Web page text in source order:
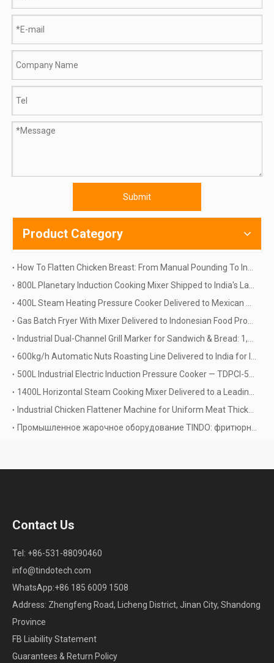
Submit
Product Category
Contact Us
Tel: +86-531-88090460
info@tindotech.com
WhatsApp:+86 185 6009 1508
Address: Zhengfeng Road, Licheng District, Jinan City, Shandong
Province
FB Liability Statement
Guarantees & Return Policy